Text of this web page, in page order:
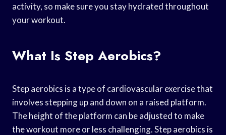
activity, so make sure you stay hydrated throughout
your workout.
What Is Step Aerobics?
Step aerobics is a type of cardiovascular exercise that
involves stepping up and down on a raised platform.
The height of the platform can be adjusted to make
the workout more or less challenging. Step aerobics is